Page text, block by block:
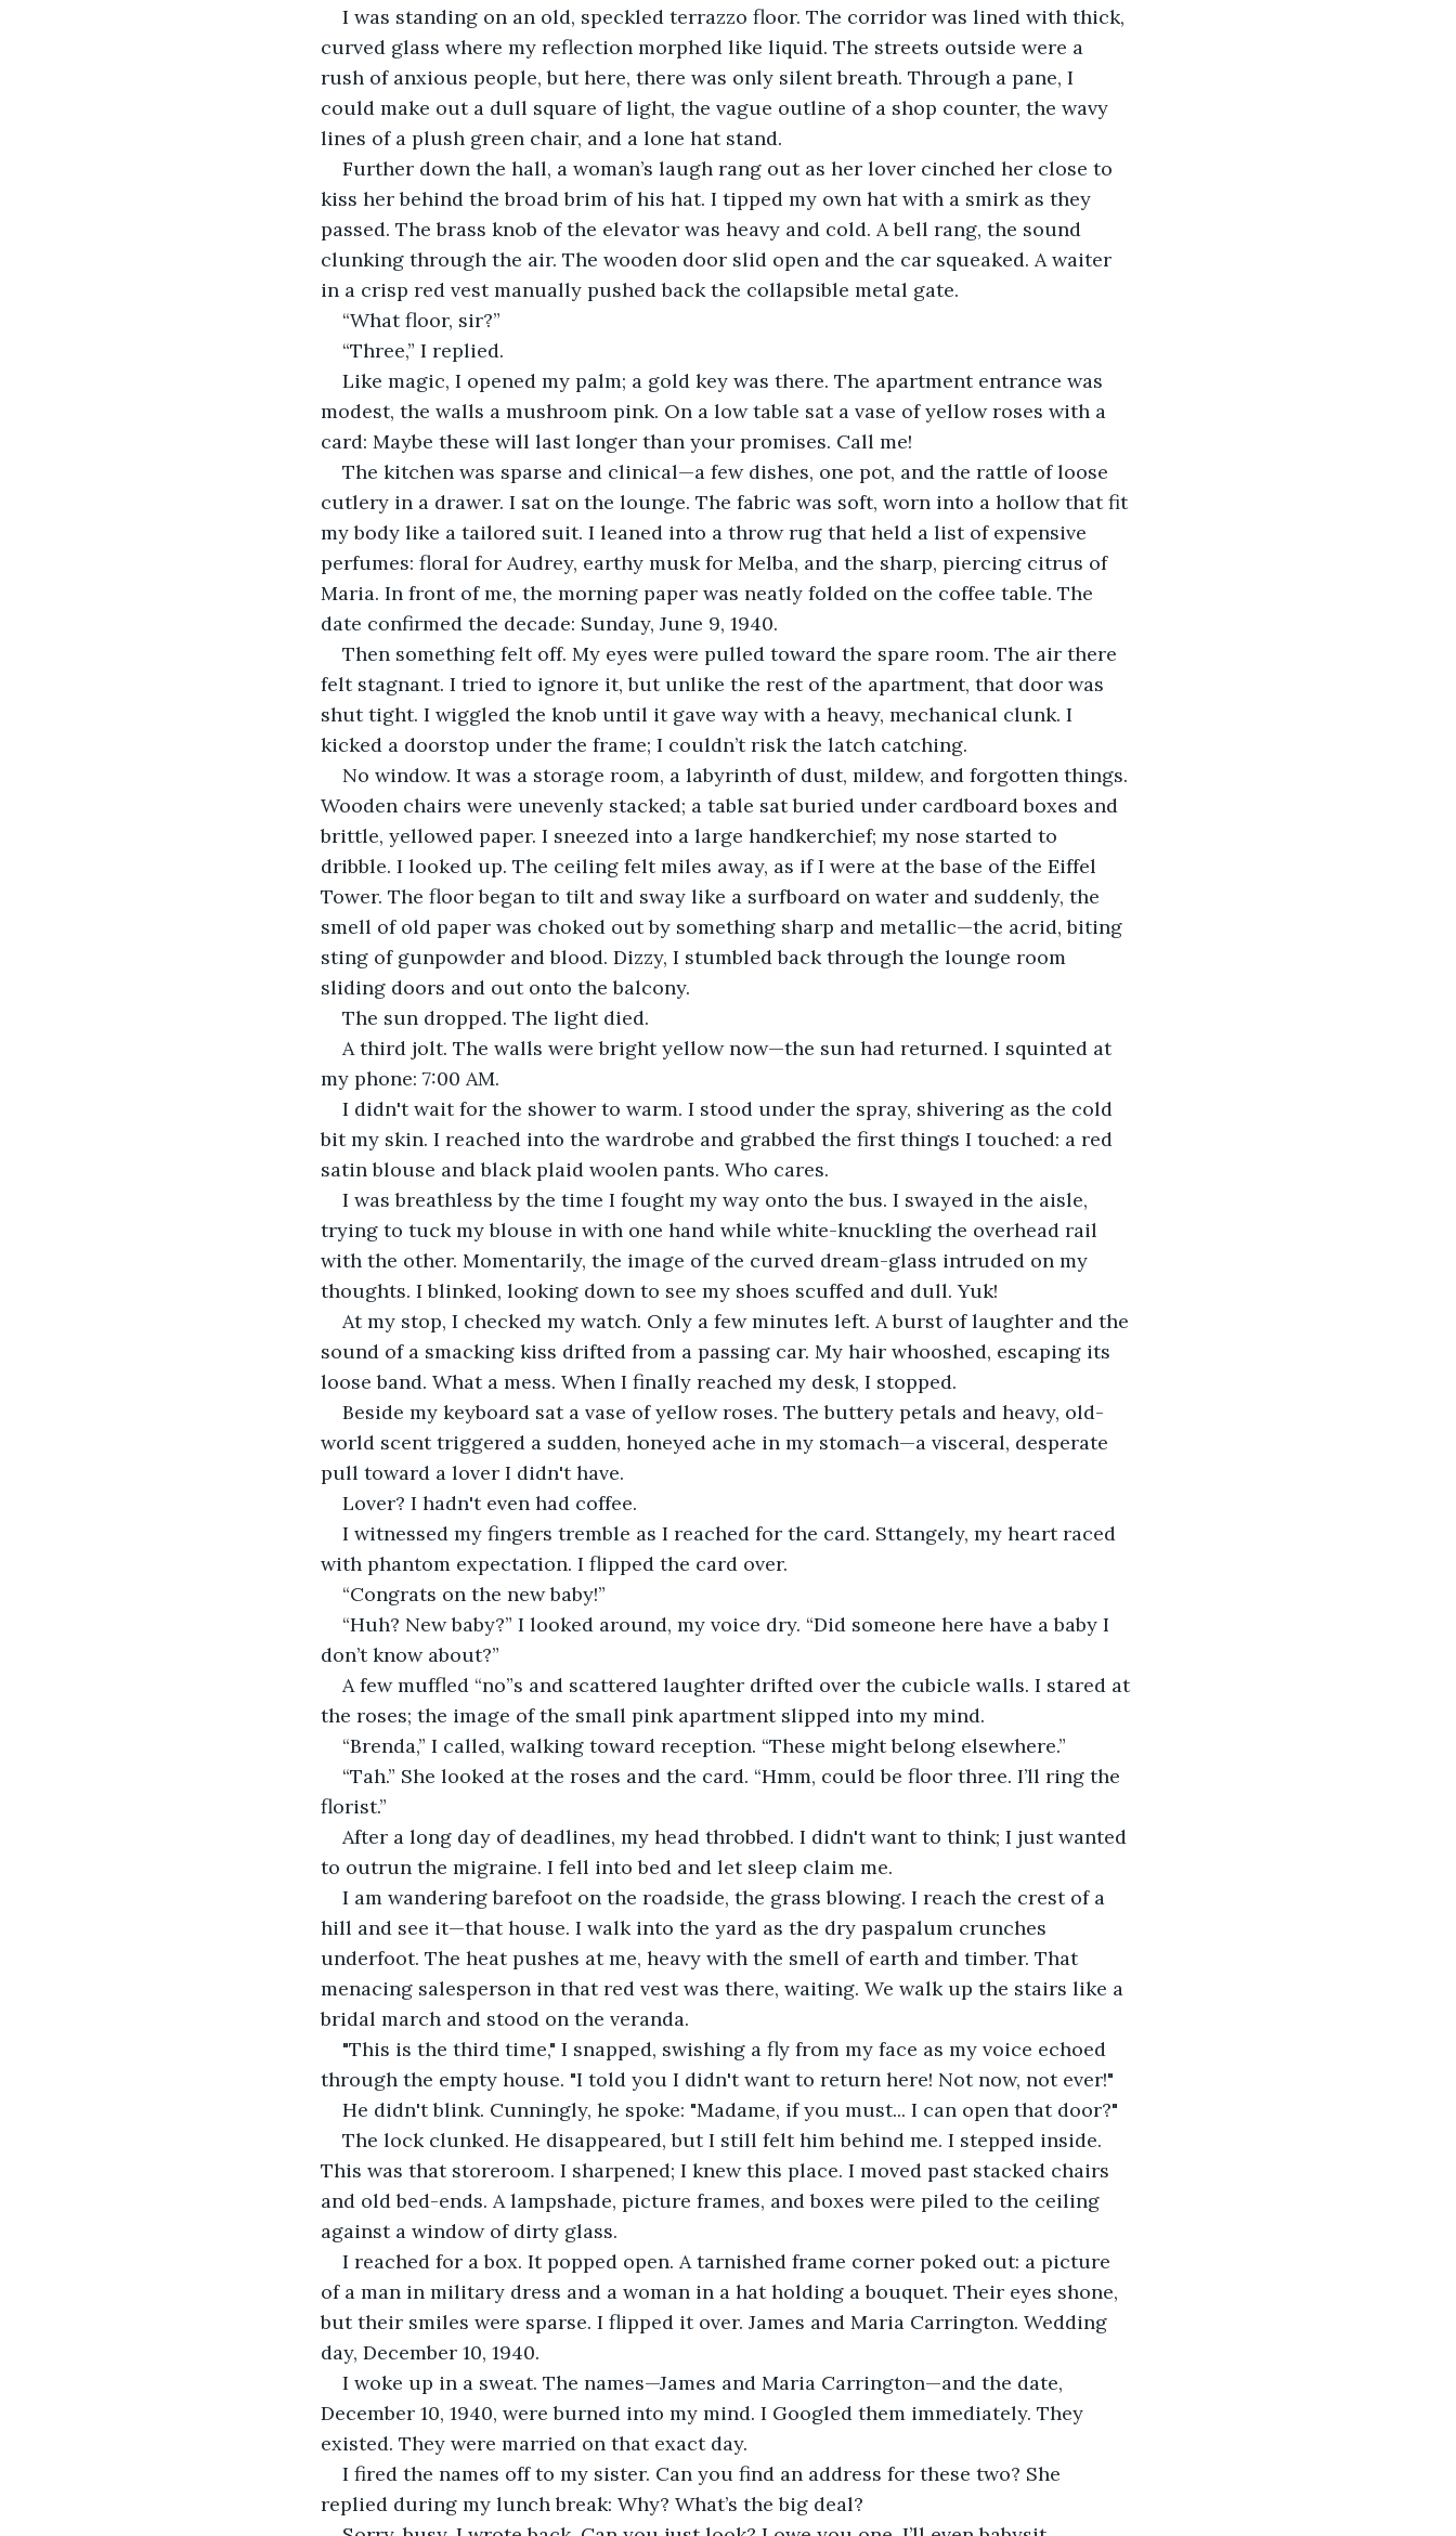
​I was standing on an old, speckled terrazzo floor. The corridor was lined with thick,
curved glass where my reflection morphed like liquid. The streets outside were a
rush of anxious people, but here, there was only silent breath. Through a pane, I
could make out a dull square of light, the vague outline of a shop counter, the wavy
lines of a plush green chair, and a lone hat stand.
​Further down the hall, a woman’s laugh rang out as her lover cinched her close to
kiss her behind the broad brim of his hat. I tipped my own hat with a smirk as they
passed. The brass knob of the elevator was heavy and cold. A bell rang, the sound
clunking through the air. The wooden door slid open and the car squeaked. A waiter
in a crisp red vest manually pushed back the collapsible metal gate.
​“What floor, sir?”
“Three,” I replied.
​Like magic, I opened my palm; a gold key was there. The apartment entrance was
modest, the walls a mushroom pink. On a low table sat a vase of yellow roses with a
card: Maybe these will last longer than your promises. Call me!
​The kitchen was sparse and clinical—a few dishes, one pot, and the rattle of loose
cutlery in a drawer. I sat on the lounge. The fabric was soft, worn into a hollow that fit
my body like a tailored suit. I leaned into a throw rug that held a list of expensive
perfumes: floral for Audrey, earthy musk for Melba, and the sharp, piercing citrus of
Maria. In front of me, the morning paper was neatly folded on the coffee table. The
date confirmed the decade: Sunday, June 9, 1940.
​Then something felt off. My eyes were pulled toward the spare room. The air there
felt stagnant. I tried to ignore it, but unlike the rest of the apartment, that door was
shut tight. I wiggled the knob until it gave way with a heavy, mechanical clunk. I
kicked a doorstop under the frame; I couldn’t risk the latch catching.
​No window. It was a storage room, a labyrinth of dust, mildew, and forgotten things.
Wooden chairs were unevenly stacked; a table sat buried under cardboard boxes and
brittle, yellowed paper. I sneezed into a large handkerchief; my nose started to
dribble. I looked up. The ceiling felt miles away, as if I were at the base of the Eiffel
Tower. The floor began to tilt and sway like a surfboard on water and suddenly, the
smell of old paper was choked out by something sharp and metallic—the acrid, biting
sting of gunpowder and blood. Dizzy, I stumbled back through the lounge room
sliding doors and out onto the balcony.
​The sun dropped. The light died.
​A third jolt. The walls were bright yellow now—the sun had returned. I squinted at
my phone: 7:00 AM.
​I didn't wait for the shower to warm. I stood under the spray, shivering as the cold
bit my skin. I reached into the wardrobe and grabbed the first things I touched: a red
satin blouse and black plaid woolen pants. Who cares.
​I was breathless by the time I fought my way onto the bus. I swayed in the aisle,
trying to tuck my blouse in with one hand while white-knuckling the overhead rail
with the other. Momentarily, the image of the curved dream-glass intruded on my
thoughts. I blinked, looking down to see my shoes scuffed and dull. Yuk!
​At my stop, I checked my watch. Only a few minutes left. A burst of laughter and the
sound of a smacking kiss drifted from a passing car. My hair whooshed, escaping its
loose band. What a mess. When I finally reached my desk, I stopped.
​Beside my keyboard sat a vase of yellow roses. The buttery petals and heavy, old-
world scent triggered a sudden, honeyed ache in my stomach—a visceral, desperate
pull toward a lover I didn't have.
​Lover? I hadn't even had coffee.
​I witnessed my fingers tremble as I reached for the card. Sttangely, my heart raced
with phantom expectation. I flipped the card over.
“Congrats on the new baby!”
​“Huh? New baby?” I looked around, my voice dry. “Did someone here have a baby I
don’t know about?”
​A few muffled “no”s and scattered laughter drifted over the cubicle walls. I stared at
the roses; the image of the small pink apartment slipped into my mind.
​“Brenda,” I called, walking toward reception. “These might belong elsewhere.”
“Tah.” She looked at the roses and the card. “Hmm, could be floor three. I’ll ring the
florist.”
​After a long day of deadlines, my head throbbed. I didn't want to think; I just wanted
to outrun the migraine. I fell into bed and let sleep claim me.
​I am wandering barefoot on the roadside, the grass blowing. I reach the crest of a
hill and see it—that house. I walk into the yard as the dry paspalum crunches
underfoot. The heat pushes at me, heavy with the smell of earth and timber. That
menacing salesperson in that red vest was there, waiting. We walk up the stairs like a
bridal march and stood on the veranda.
​"This is the third time," I snapped, swishing a fly from my face as my voice echoed
through the empty house. "I told you I didn't want to return here! Not now, not ever!"
​He didn't blink. Cunningly, he spoke: "Madame, if you must... I can open that door?"
​The lock clunked. He disappeared, but I still felt him behind me. I stepped inside.
This was that storeroom. I sharpened; I knew this place. I moved past stacked chairs
and old bed-ends. A lampshade, picture frames, and boxes were piled to the ceiling
against a window of dirty glass.
​I reached for a box. It popped open. A tarnished frame corner poked out: a picture
of a man in military dress and a woman in a hat holding a bouquet. Their eyes shone,
but their smiles were sparse. I flipped it over. James and Maria Carrington. Wedding
day, December 10, 1940.
​I woke up in a sweat. The names—James and Maria Carrington—and the date,
December 10, 1940, were burned into my mind. I Googled them immediately. They
existed. They were married on that exact day.
​I fired the names off to my sister. Can you find an address for these two? She
replied during my lunch break: Why? What’s the big deal?